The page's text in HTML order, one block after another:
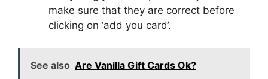
make sure that they are correct before
clicking on ‘add you card’.
See also Are Vanilla Gift Cards Ok?